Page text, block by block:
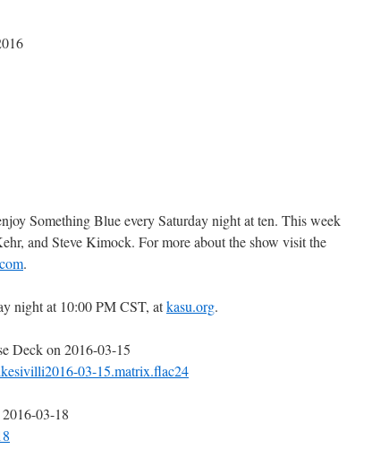
Something Blue every Saturday night at ten. This week
and Steve Kimock. For more about the show visit the
.
night at 10:00 PM CST, atkasu.org.
Deck on 2016-03-15
03-15.matrix.flac24
03-18